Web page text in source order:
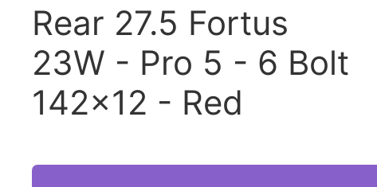
Rear 27.5 Fortus
23W - Pro 5 - 6 Bolt
142x12 - Red